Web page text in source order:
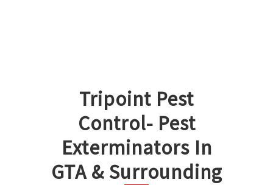
Tripoint Pest
Control- Pest
Exterminators In
GTA & Surrounding